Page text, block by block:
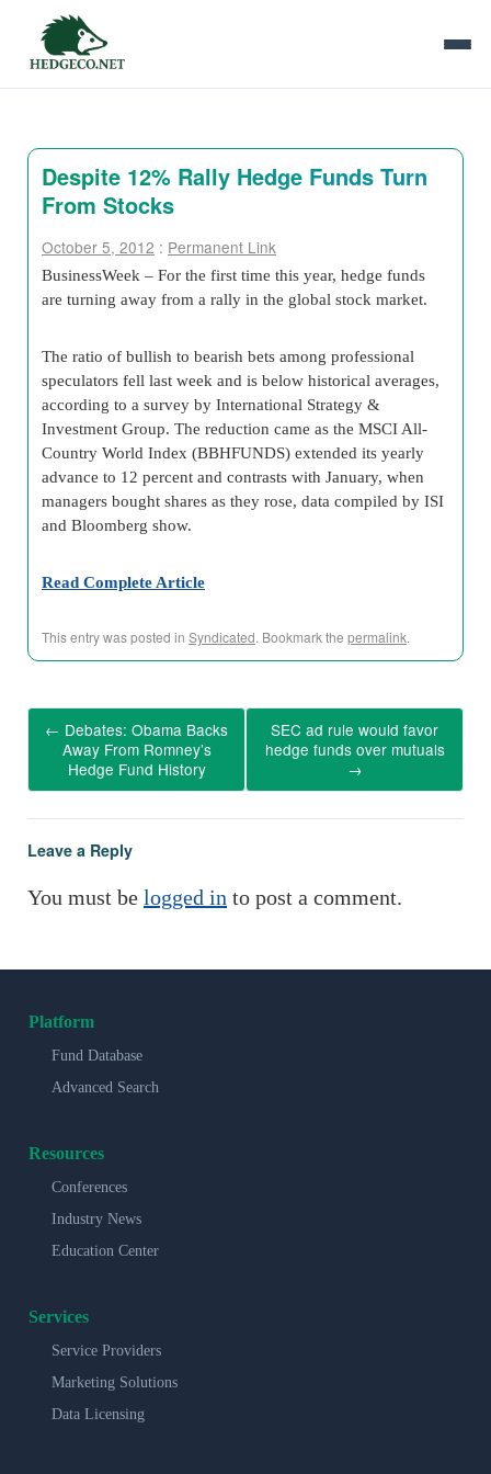
Despite 12% Rally Hedge Funds Turn
From Stocks
October 5, 2012 : Permanent Link
BusinessWeek – For the first time this year, hedge funds
are turning away from a rally in the global stock market.
The ratio of bullish to bearish bets among professional
speculators fell last week and is below historical averages,
according to a survey by International Strategy &
Investment Group. The reduction came as the MSCI All-
Country World Index (BBHFUNDS) extended its yearly
advance to 12 percent and contrasts with January, when
managers bought shares as they rose, data compiled by ISI
and Bloomberg show.
Read Complete Article
This entry was posted in Syndicated. Bookmark the permalink.
← Debates: Obama Backs
Away From Romney’s
Hedge Fund History
SEC ad rule would favor
hedge funds over mutuals
→
Leave a Reply
You must be logged in to post a comment.
Platform
Fund Database
Advanced Search
Resources
Conferences
Industry News
Education Center
Services
Service Providers
Marketing Solutions
Data Licensing